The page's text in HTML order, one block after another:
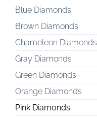
Blue Diamonds
Brown Diamonds
Chameleon Diamonds
Gray Diamonds
Green Diamonds
Orange Diamonds
Pink Diamonds